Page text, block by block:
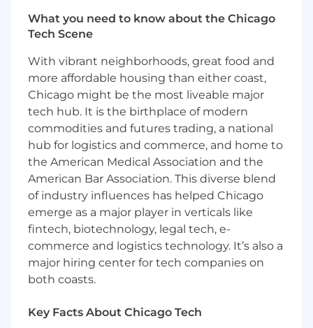
Requirements are often considered a measure
of how equipped you are to do the job, but
don't have nearly enough experience, or not all
the skills, we'd still like to hear from you. This
could be the perfect fit for you and us.
PLEASE NOTE: We will only consider
candidates that live in CST/MST/PST for this
opportunity at this time.
3+ years of closing deals in Software (SaaS)
Sales
Experience with HR-tech environment
Proven experience of accurately forecasting
and hitting revenue targets
Desire to work in a fast-paced startup
environment
succeed
Adaptability to new initiatives
What you need to know about the Chicago
Tech Scene
With vibrant neighborhoods, great food and
more affordable housing than either coast,
Chicago might be the most liveable major
tech hub. It is the birthplace of modern
commodities and futures trading, a national
hub for logistics and commerce, and home to
the American Medical Association and the
American Bar Association. This diverse blend
of industry influences has helped Chicago
emerge as a major player in verticals like
fintech, biotechnology, legal tech, e-
commerce and logistics technology. It’s also a
major hiring center for tech companies on
both coasts.
Key Facts About Chicago Tech